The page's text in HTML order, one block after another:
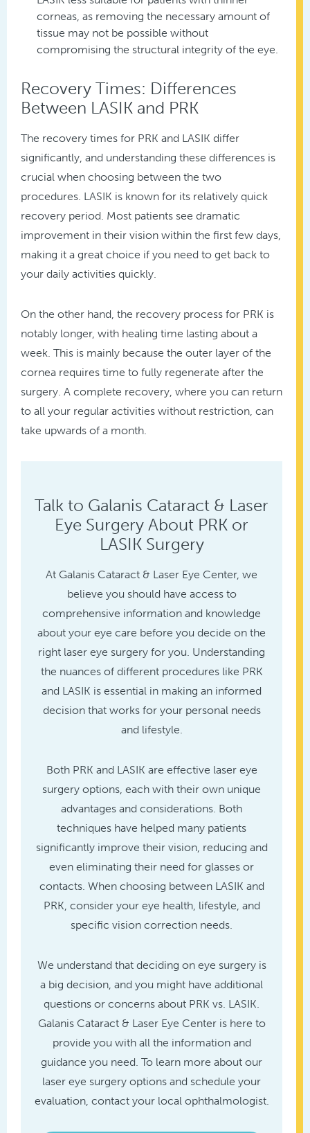
corneas, as removing the necessary amount of
tissue may not be possible without
compromising the structural integrity of the eye.
Recovery Times: Differences
Between LASIK and PRK
The recovery times for PRK and LASIK differ
significantly, and understanding these differences is
crucial when choosing between the two
procedures. LASIK is known for its relatively quick
recovery period. Most patients see dramatic
improvement in their vision within the first few days,
making it a great choice if you need to get back to
your daily activities quickly.
On the other hand, the recovery process for PRK is
notably longer, with healing time lasting about a
week. This is mainly because the outer layer of the
cornea requires time to fully regenerate after the
surgery. A complete recovery, where you can return
to all your regular activities without restriction, can
take upwards of a month.
Talk to Galanis Cataract & Laser
Eye Surgery About PRK or
LASIK Surgery
At Galanis Cataract & Laser Eye Center, we
believe you should have access to
comprehensive information and knowledge
about your eye care before you decide on the
right laser eye surgery for you. Understanding
the nuances of different procedures like PRK
and LASIK is essential in making an informed
decision that works for your personal needs
and lifestyle.
Both PRK and LASIK are effective laser eye
surgery options, each with their own unique
advantages and considerations. Both
techniques have helped many patients
significantly improve their vision, reducing and
even eliminating their need for glasses or
contacts. When choosing between LASIK and
PRK, consider your eye health, lifestyle, and
specific vision correction needs.
We understand that deciding on eye surgery is
a big decision, and you might have additional
questions or concerns about PRK vs. LASIK.
Galanis Cataract & Laser Eye Center is here to
provide you with all the information and
guidance you need. To learn more about our
laser eye surgery options and schedule your
evaluation, contact your local ophthalmologist.